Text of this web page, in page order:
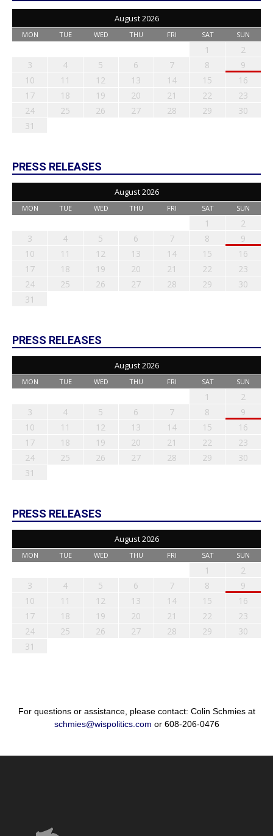
August 2026
MON TUE WED THU FRI SAT SUN
1
2
3
4 5 6 7 8
9
10
11 12 13 14 15
16
17
18 19 20 21 22
23
24
25 26 27 28 29
30
31
PRESS RELEASES
August 2026
MON TUE WED THU FRI SAT SUN
1
2
3
4 5 6 7 8
9
10
11 12 13 14 15
16
17
18 19 20 21 22
23
24
25 26 27 28 29
30
31
PRESS RELEASES
August 2026
MON TUE WED THU FRI SAT SUN
1
2
3
4 5 6 7 8
9
10
11 12 13 14 15
16
17
18 19 20 21 22
23
24
25 26 27 28 29
30
31
PRESS RELEASES
August 2026
MON TUE WED THU FRI SAT SUN
1
2
3
4 5 6 7 8
9
10
11 12 13 14 15
16
17
18 19 20 21 22
23
24
25 26 27 28 29
30
31
For questions or assistance, please contact: Colin Schmies at
schmies@wispolitics.com or 608-206-0476